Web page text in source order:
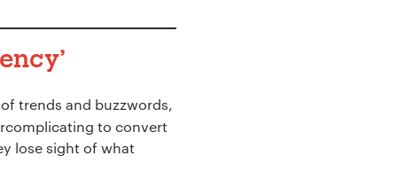
’
trends and buzzwords,
to convert
lose sight of what